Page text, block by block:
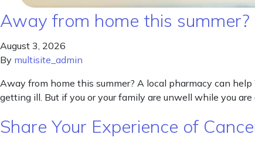
Away from home this
August 3, 2026
By multisite_admin
Away from home this summer? A local pharmacy can
getting ill. But if you or your family are unwell while you
Share Your Experience of